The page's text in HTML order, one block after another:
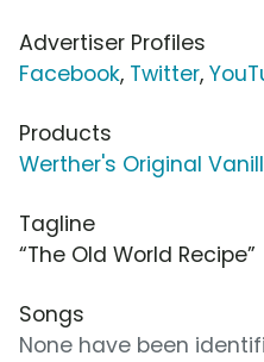
Advertiser Profiles
Facebook, Twitter,
Products
Werther's Original
Tagline
“The Old World Recipe”
Songs
None have been